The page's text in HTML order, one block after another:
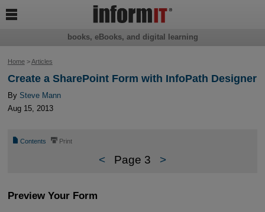
Home>Articles
Create a SharePoint Form with InfoPath Designer
By Steve Mann
Aug 15, 2013
📄 Contents ⎙ Print
< Page 3 >
Preview Your Form
books, eBooks, and digital learning
